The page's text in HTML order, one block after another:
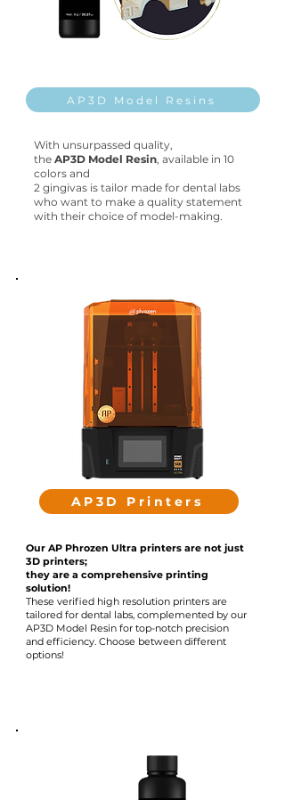
AP3D Model Resins
With unsurpassed quality,
the AP3D Model Resin, available in 10
colors and
2 gingivas is tailor made for dental labs
who want to make a quality statement
with their choice of model-making.
AP3D Printers
Our AP Phrozen Ultra printers are not just
3D printers;
they are a comprehensive printing
solution!
These verified high resolution printers are
tailored for dental labs, complemented by our
AP3D Model Resin for top-notch precision
and efficiency. Choose between different
options!